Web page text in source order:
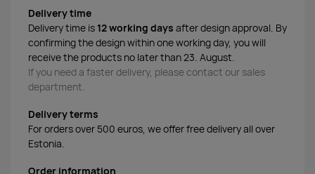
Delivery time
Delivery time is 12 working days after design approval. By
confirming the design within one working day, you will
receive the products no later than 23. August.
If you need a faster delivery, please contact our sales
department.
Delivery terms
For orders over 500 euros, we offer free delivery all over
Estonia.
Order information